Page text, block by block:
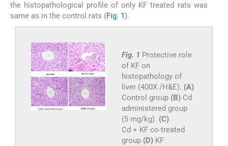
the histopathological profile of only KF treated rats was
same as in the control rats (Fig. 1).
Fig. 1 Protective role
of KF on
histopathology of
liver (400X /H&E). (A)
Control group (B)Cd
administered group
(5 mg/kg). (C)
Cd + KF co-treated
group (D)KF